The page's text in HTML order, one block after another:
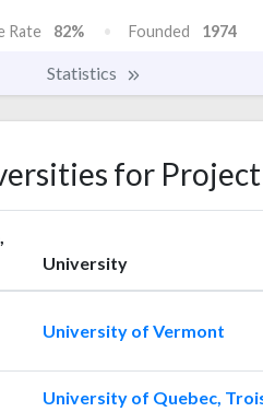
Rate 82% Founded 1974
Statistics
for
University
University of Vermont
University of Quebec,